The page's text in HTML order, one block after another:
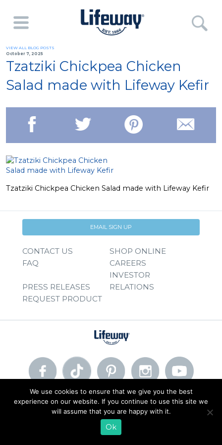
VIEW ALL BLOG POSTS
October 7, 2025
Tzatziki Chickpea Chicken
Salad made with Lifeway Kefir
Tzatziki Chickpea Chicken Salad made with Lifeway Kefir
EMAIL SIGN UP
CONTACT US
SHOP ONLINE
FAQ
CAREERS
PRESS RELEASES
INVESTOR
RELATIONS
REQUEST PRODUCT
© 2026 Lifeway Foods, Inc. | Privacy Policy| Terms of Use
We use cookies to ensure that we give you the best
experience on our website. If you continue to use this site we
will assume that you are happy with it.
Ok